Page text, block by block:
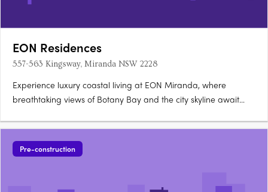
EON Residences
557-563 Kingsway, Miranda NSW 2228
Experience luxury coastal living at EON Miranda, where
breathtaking views of Botany Bay and the city skyline await
penthouse offer high-end finishes including stone and timber,
and are designed by the renowned architectural firm,
Dickson….
Pre-construction